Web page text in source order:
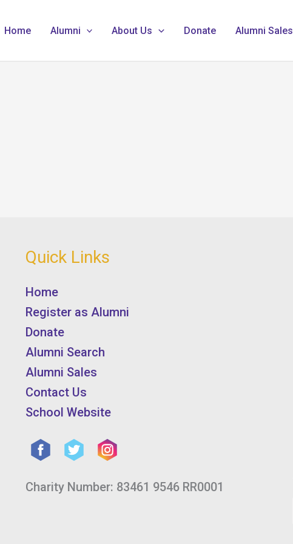
Home Alumni About Us Donate Alumni Sales
Quick Links
Home
Register as Alumni
Donate
Alumni Search
Alumni Sales
Contact Us
School Website
Charity Number: 83461 9546 RR0001